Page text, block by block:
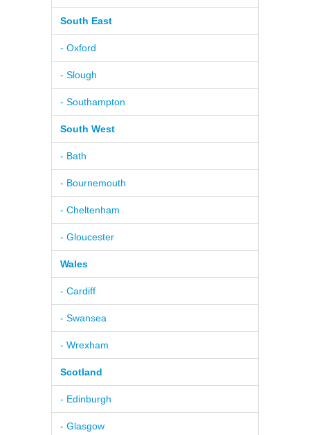
South East
- Oxford
- Slough
- Southampton
South West
- Bath
- Bournemouth
- Cheltenham
- Gloucester
Wales
- Cardiff
- Swansea
- Wrexham
Scotland
- Edinburgh
- Glasgow